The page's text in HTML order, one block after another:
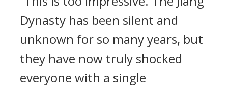
Dynasty has been silent and
unknown for so many years, but
they have now truly shocked
everyone with a single